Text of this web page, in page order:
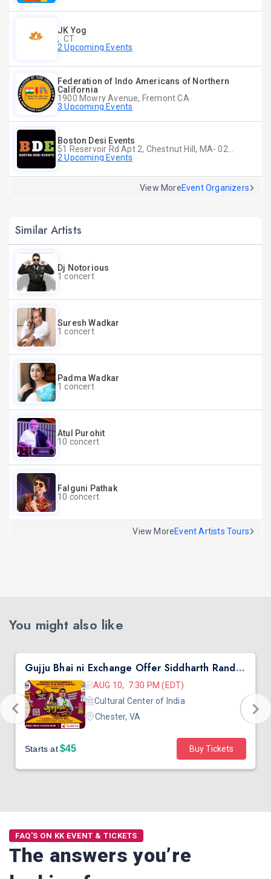
JK Yog
, CT
2 Upcoming Events
Federation of Indo Americans of Northern
California
1900 Mowry Avenue, Fremont CA
3 Upcoming Events
Boston Desi Events
2 Upcoming Events
View MoreEvent Organizers
Similar Artists
Dj Notorious
1 concert
Suresh Wadkar
1 concert
Padma Wadkar
1 concert
Atul Purohit
10 concert
Falguni Pathak
10 concert
View MoreEvent Artists Tours
You might also like
Gujju Bhai ni Exchange Offer Siddharth Randeria Live Comedy in Virginia
AUG 10, 7:30 PM (EDT)
Cultural Center of India
Chester, VA
Starts at$45 Buy Tickets
FAQ'S ON KK EVENT & TICKETS
The answers you’re